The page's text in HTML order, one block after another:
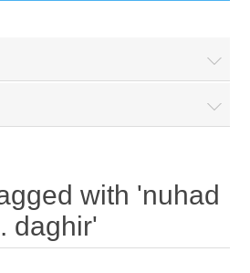
with 'nuhad
daghir'